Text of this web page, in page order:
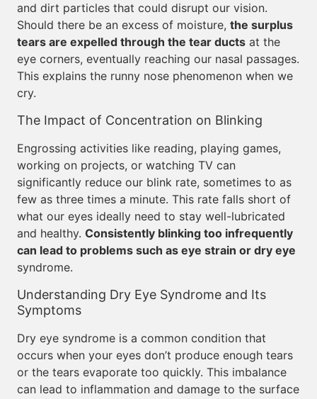
and dirt particles that could disrupt our vision.
Should there be an excess of moisture, the surplus
tears are expelled through the tear ducts at the
eye corners, eventually reaching our nasal passages.
This explains the runny nose phenomenon when we
cry.
The Impact of Concentration on Blinking
Engrossing activities like reading, playing games,
working on projects, or watching TV can
significantly reduce our blink rate, sometimes to as
few as three times a minute. This rate falls short of
what our eyes ideally need to stay well-lubricated
and healthy. Consistently blinking too infrequently
can lead to problems such as eye strain or dry eye
syndrome.
Understanding Dry Eye Syndrome and Its
Symptoms
Dry eye syndrome is a common condition that
occurs when your eyes don’t produce enough tears
or the tears evaporate too quickly. This imbalance
can lead to inflammation and damage to the surface